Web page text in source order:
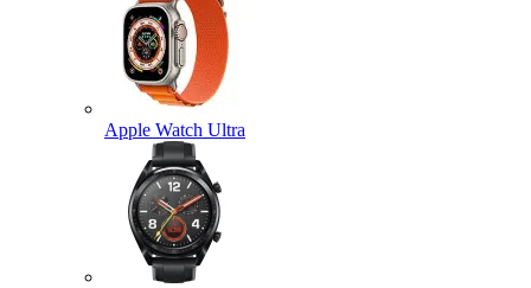
Apple Watch Ultra